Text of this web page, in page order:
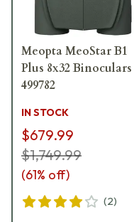
Meopta MeoStar B1
Plus 8x32 Binoculars
499782
IN STOCK
$679.99
$1,749.99
(61% off)
(2)